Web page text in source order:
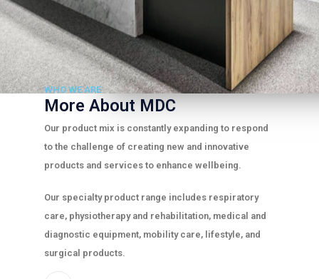
WHO WE ARE
More About MDC
Our product mix is constantly expanding to respond
to the challenge of creating new and innovative
products and services to enhance wellbeing.
Our specialty product range includes respiratory
care, physiotherapy and rehabilitation, medical and
diagnostic equipment, mobility care, lifestyle, and
surgical products.